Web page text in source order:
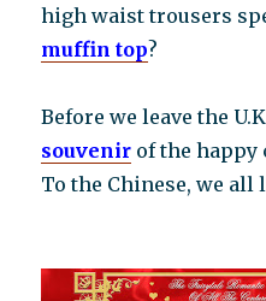
high waist trousers
muffin top?
Before we leave the
souvenir of the happy
To the Chinese, we all